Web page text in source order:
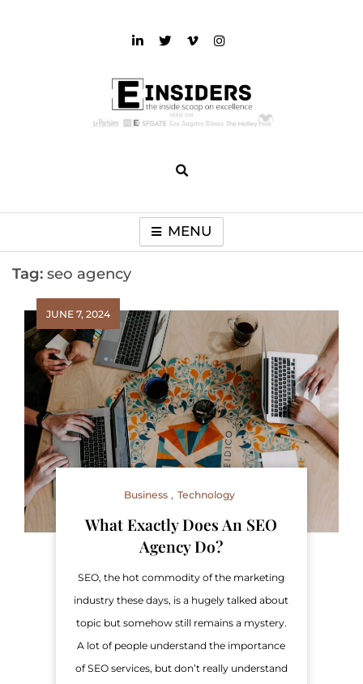
MENU
Tag: seo agency
JUNE 7, 2024
Business Technology
What Exactly Does An SEO
Agency Do?
SEO, the hot commodity of the marketing
industry these days, is a hugely talked about
topic but somehow still remains a mystery.
A lot of people understand the importance
of SEO services, but don’t really understand